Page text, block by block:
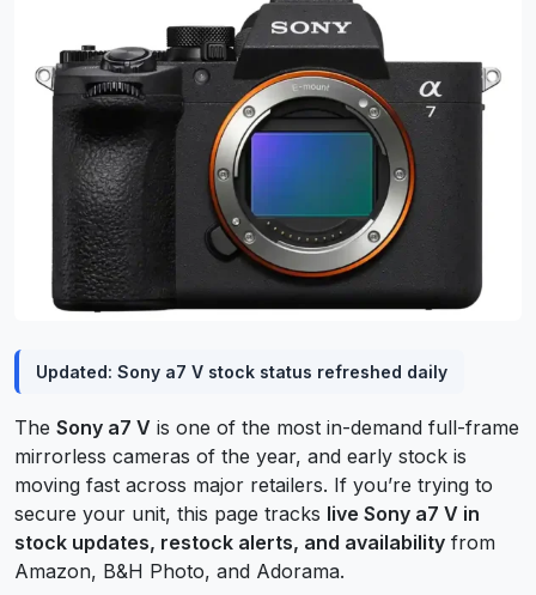
Updated: Sony a7 V stock status refreshed daily
The Sony a7 V is one of the most in-demand full-frame
mirrorless cameras of the year, and early stock is
moving fast across major retailers. If you’re trying to
secure your unit, this page tracks live Sony a7 V in
stock updates, restock alerts, and availability from
Amazon, B&H Photo, and Adorama.